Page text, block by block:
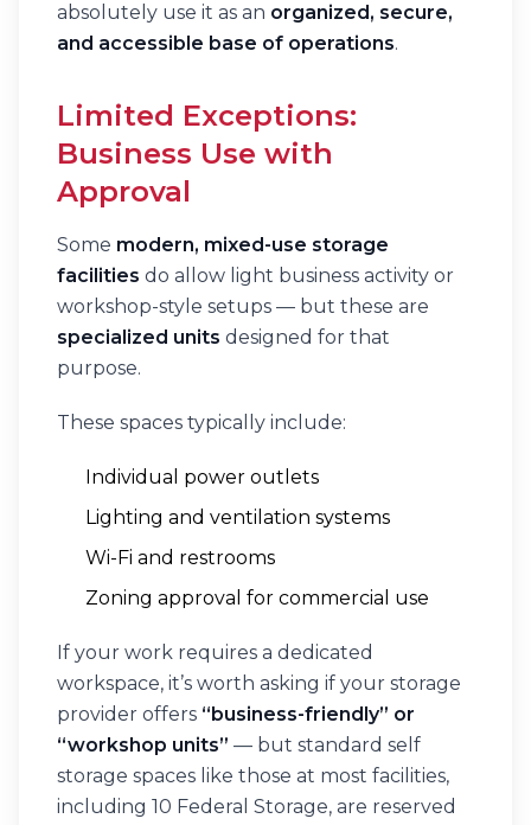
absolutely use it as an organized, secure,
and accessible base of operations.
Limited Exceptions:
Business Use with
Approval
Some modern, mixed-use storage
facilities do allow light business activity or
workshop-style setups — but these are
specialized units designed for that
purpose.
These spaces typically include:
Individual power outlets
Lighting and ventilation systems
Wi-Fi and restrooms
Zoning approval for commercial use
If your work requires a dedicated
workspace, it’s worth asking if your storage
provider offers “business-friendly” or
“workshop units” — but standard self
storage spaces like those at most facilities,
including 10 Federal Storage, are reserved